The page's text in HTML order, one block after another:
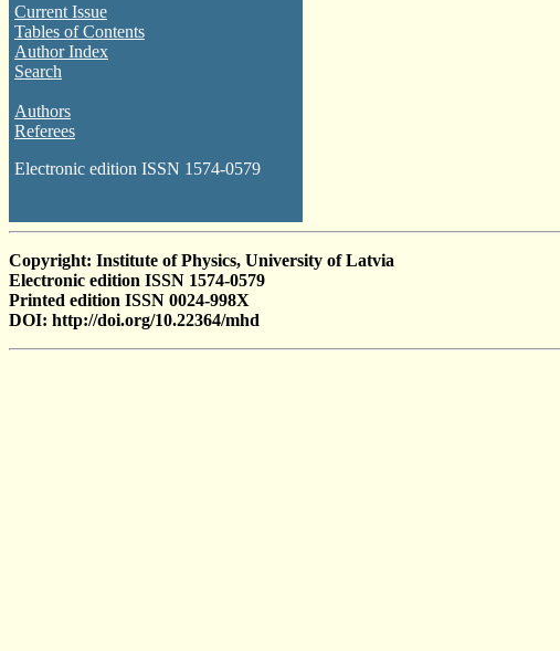
Current Issue
Tables of Contents
Author Index
Search
Authors
Referees
Electronic edition ISSN 1574-0579
Copyright: Institute of Physics, University of Latvia
Electronic edition ISSN 1574-0579
Printed edition ISSN 0024-998X
DOI: http://doi.org/10.22364/mhd